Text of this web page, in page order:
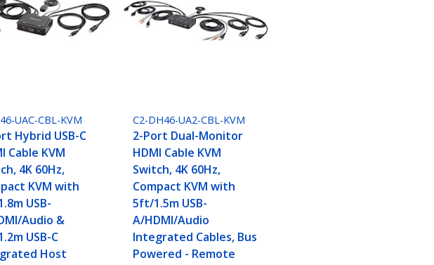
UAC-CBL-KVM
Hybrid USB-C
Cable KVM
4K 60Hz,
KVM with
USB-
Audio &
USB-C
Host
C2-DH46-UA2-CBL-KVM
2-Port Dual-Monitor
HDMI Cable KVM
Switch, 4K 60Hz,
Compact KVM with
5ft/1.5m USB-
A/HDMI/Audio
Integrated Cables, Bus
Powered - Remote